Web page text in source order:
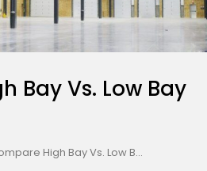
Bay Vs. Low Bay
Compare High Bay Vs. Low Bay LED Lights